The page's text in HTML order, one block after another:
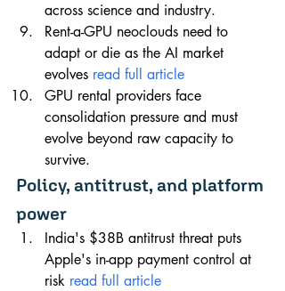
across science and industry.
Rent-a-GPU neoclouds need to
adapt or die as the AI market
evolves read full article
GPU rental providers face
consolidation pressure and must
evolve beyond raw capacity to
survive.
Policy, antitrust, and platform
power
India's $38B antitrust threat puts
Apple's in-app payment control at
risk read full article